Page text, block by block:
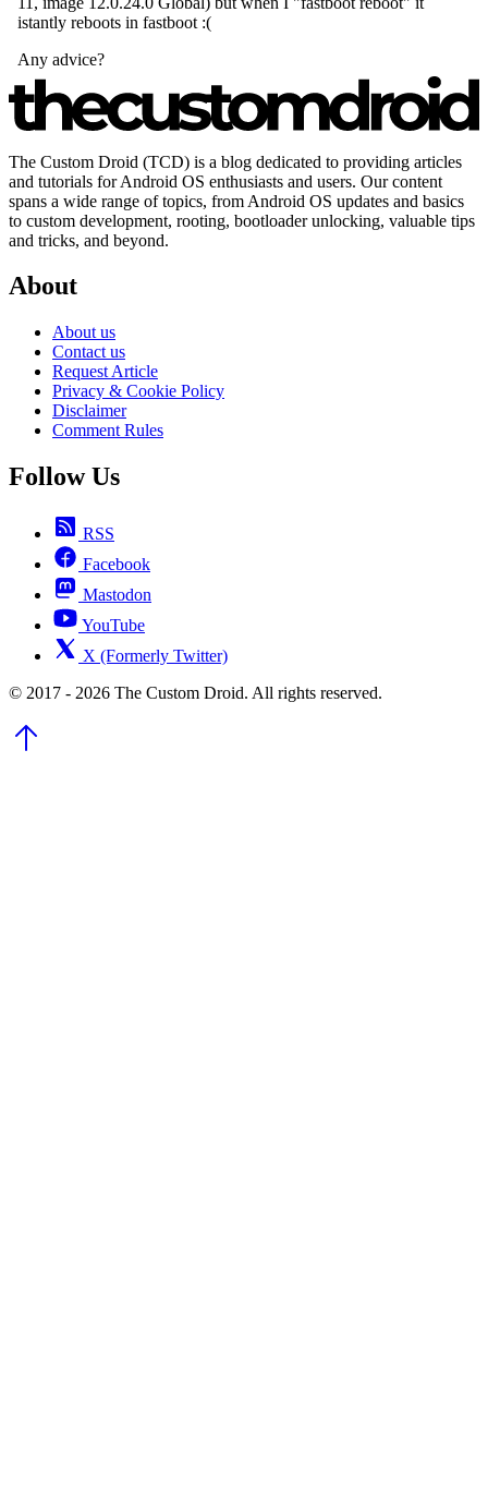
The Custom Droid (TCD) is a blog dedicated to providing articles
and tutorials for Android OS enthusiasts and users. Our content
spans a wide range of topics, from Android OS updates and basics
to custom development, rooting, bootloader unlocking, valuable tips
and tricks, and beyond.
About
About us
Contact us
Request Article
Privacy & Cookie Policy
Disclaimer
Comment Rules
Follow Us
RSS
Facebook
Mastodon
YouTube
X (Formerly Twitter)
© 2017 - 2026 The Custom Droid. All rights reserved.